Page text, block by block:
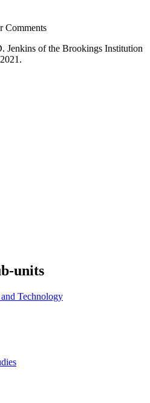
Comments
Jenkins of the Brookings Institution
units
Technology